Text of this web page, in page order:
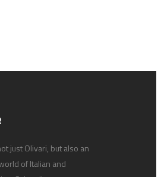
just Olivari, but also an
of Italian and